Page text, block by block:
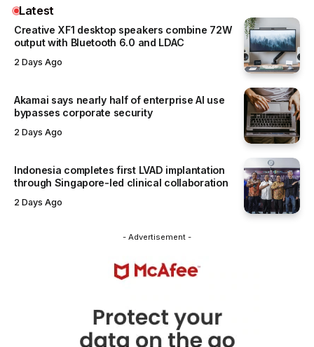
Latest
Creative XF1 desktop speakers combine 72W
output with Bluetooth 6.0 and LDAC
2 Days Ago
Akamai says nearly half of enterprise AI use
bypasses corporate security
2 Days Ago
Indonesia completes first LVAD implantation
through Singapore-led clinical collaboration
2 Days Ago
- Advertisement -